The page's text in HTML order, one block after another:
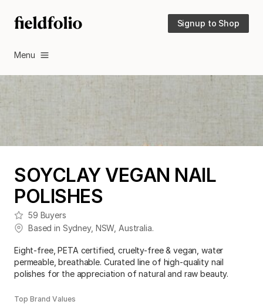
Signup to Shop
Menu
SOYCLAY VEGAN NAIL
POLISHES
59 Buyers
Based in Sydney, NSW, Australia.
Eight-free, PETA certified, cruelty-free & vegan, water
permeable, breathable. Curated line of high-quality nail
polishes for the appreciation of natural and raw beauty.
Top Brand Values